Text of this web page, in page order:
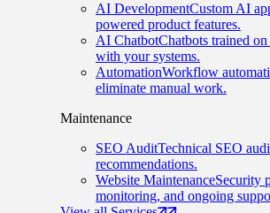
AI DevelopmentCustom AI
powered product features.
AI ChatbotChatbots trained
with your systems.
AutomationWorkflow
eliminate manual work.
Maintenance
SEO AuditTechnical SEO
recommendations.
Website MaintenanceSecurity
monitoring, and ongoing